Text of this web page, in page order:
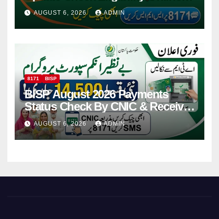
Via CNIC
AUGUST 6, 2026 ADMIN
8171 BISP
BISP August 2026 Payments
Status Check By CNIC & Receive
Your Payment From ATM
AUGUST 6, 2026 ADMIN